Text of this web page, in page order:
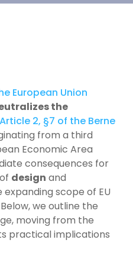
European Union
the
Article 2, §7 of the Berne
from a third
Economic Area
consequences for
design and
scope of EU
we outline the
moving from the
practical implications